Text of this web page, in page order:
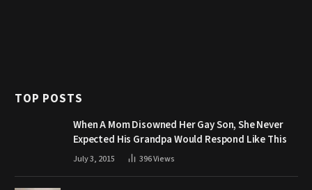
TOP POSTS
When A Mom Disowned Her Gay Son, She Never
Expected His Grandpa Would Respond Like This
July 3, 2015 396Views